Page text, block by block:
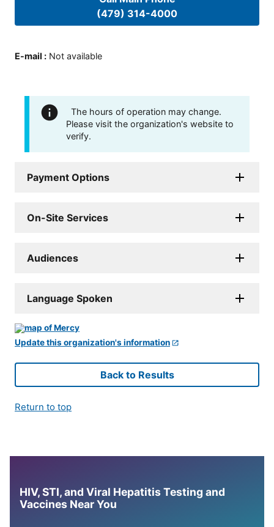
(479) 314-4000
E-mail : Not available
The hours of operation may change.
Please visit the organization's website to
verify.
Payment Options
On-Site Services
Audiences
Language Spoken
Update this organization's information
Back to Results
Return to top
HIV, STI, and Viral Hepatitis Testing and
Vaccines Near You